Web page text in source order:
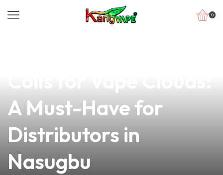
0
A Must-Have for
Distributors in
Nasugbu